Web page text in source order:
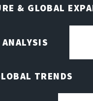
& GLOBAL
TRENDS